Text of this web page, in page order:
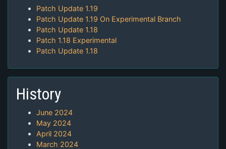
Patch Update 1.19
Patch Update 1.19 On Experimental Branch
Patch Update 1.18
Patch 1.18 Experimental
Patch Update 1.18
History
June 2024
May 2024
April 2024
March 2024